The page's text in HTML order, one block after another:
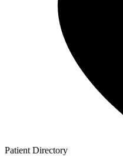
Patient Directory